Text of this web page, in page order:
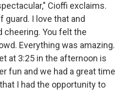
Cioffi exclaims.
guard. I love that and
cheering. You felt the
Everything was amazing.
at 3:25 in the afternoon is
fun and we had a great time
I had the opportunity to